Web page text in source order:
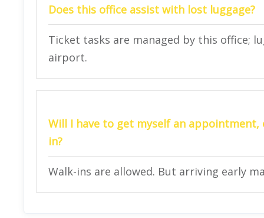
Does this office assist with lost luggage?
Ticket tasks are managed by this office;
airport.
Will I have to get myself an
in?
Walk-ins are allowed. But arriving early